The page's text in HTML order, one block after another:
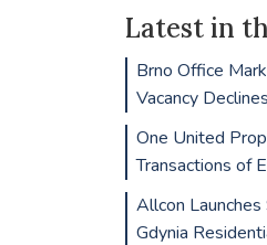
Latest in
Brno Office
Vacancy
One United
Transactions of
Allcon
Gdynia